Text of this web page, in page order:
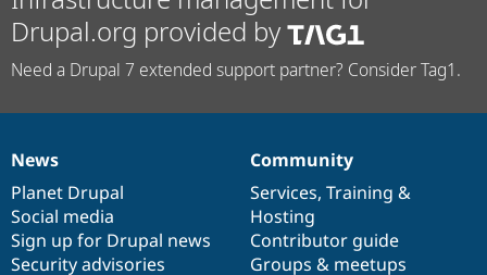
Drupal.org provided by
Need a Drupal 7 extended support partner? Consider Tag1.
News
items
News
Planet Drupal
Social media
Sign up for Drupal news
Security advisories
Our
community
Community
Services, Training &
Hosting
Contributor guide
Groups & meetups
Documentation
Drupal
code
base
Governance
of
community